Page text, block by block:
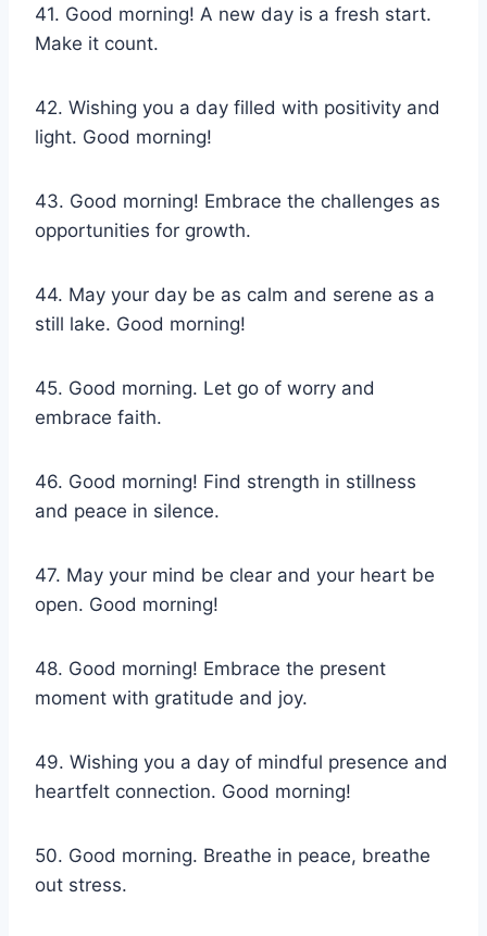
41. Good morning! A new day is a fresh start.
Make it count.
42. Wishing you a day filled with positivity and
light. Good morning!
43. Good morning! Embrace the challenges as
opportunities for growth.
44. May your day be as calm and serene as a
still lake. Good morning!
45. Good morning. Let go of worry and
embrace faith.
46. Good morning! Find strength in stillness
and peace in silence.
47. May your mind be clear and your heart be
open. Good morning!
48. Good morning! Embrace the present
moment with gratitude and joy.
49. Wishing you a day of mindful presence and
heartfelt connection. Good morning!
50. Good morning. Breathe in peace, breathe
out stress.